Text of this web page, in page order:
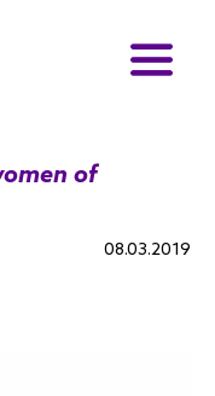
of
08.03.2019